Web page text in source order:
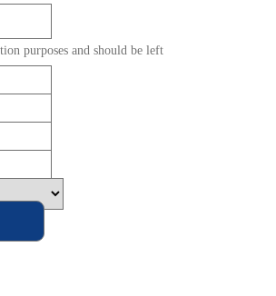
purposes and should be left